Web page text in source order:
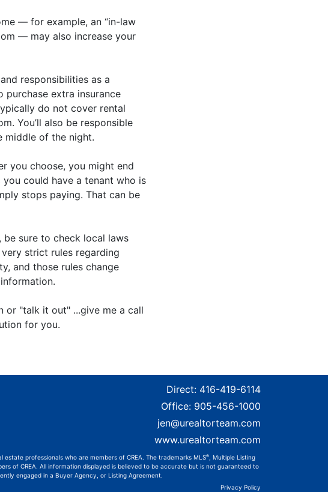
— for example, an “in-law
— may also increase your
responsibilities as a
purchase extra insurance
do not cover rental
You’ll also be responsible
middle of the night.
you choose, you might end
you could have a tenant who is
stops paying. That can be
be sure to check local laws
strict rules regarding
and those rules change
or "talk it out" ...give me a call
for you.
Direct: 416-419-6114
Office: 905-456-1000
jen@urealtorteam.com
www.urealtorteam.com
professionals who are members of CREA. The trademarks MLS®
, Multiple Listing
of CREA. All information displayed is believed to be accurate but is not guaranteed to
engaged in a Buyer Agency, or Listing Agreement.
Privacy Policy